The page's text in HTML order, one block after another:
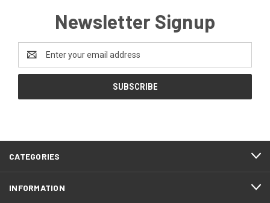
Newsletter Signup
Address
CATEGORIES
INFORMATION